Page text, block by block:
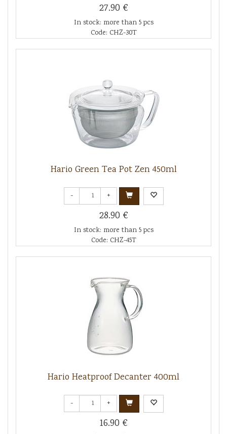
27.90 €
In stock: more than 5 pcs
Code: CHZ-30T
Hario Green Tea Pot Zen 450ml
- +
28.90 €
In stock: more than 5 pcs
Code: CHZ-45T
Hario Heatproof Decanter 400ml
- +
16.90 €